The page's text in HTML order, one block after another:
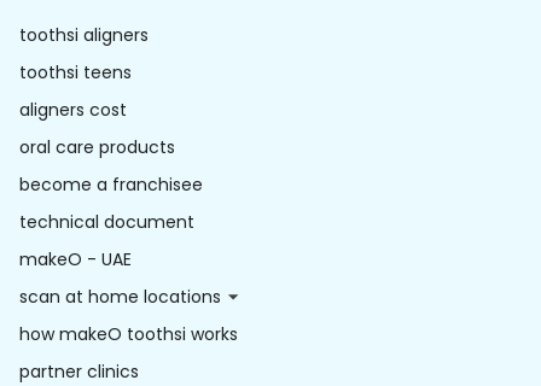
toothsi aligners
toothsi teens
aligners cost
oral care products
become a franchisee
technical document
makeO - UAE
scan at home locations
how makeO toothsi works
partner clinics